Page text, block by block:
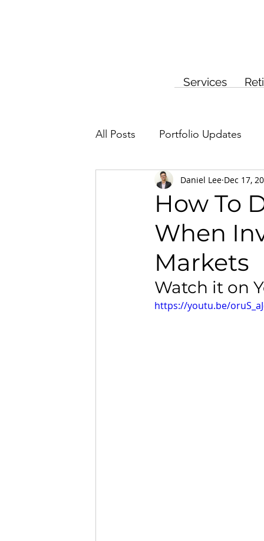
Services
All Posts Portfolio Updates
Investment Planning
How To
When
Markets
Daniel Lee Dec 17,
Watch it on
https://youtu.be/